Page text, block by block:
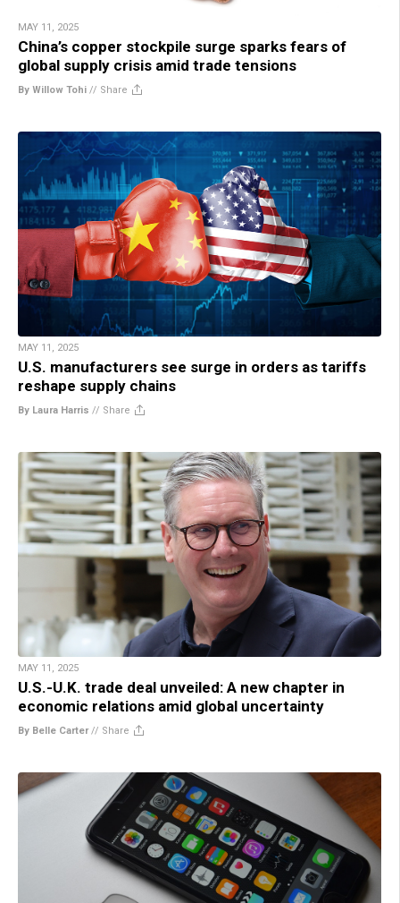
MAY 11, 2025
China’s copper stockpile surge sparks fears of
global supply crisis amid trade tensions
By Willow Tohi // Share
MAY 11, 2025
U.S. manufacturers see surge in orders as tariffs
reshape supply chains
By Laura Harris // Share
MAY 11, 2025
U.S.-U.K. trade deal unveiled: A new chapter in
economic relations amid global uncertainty
By Belle Carter// Share